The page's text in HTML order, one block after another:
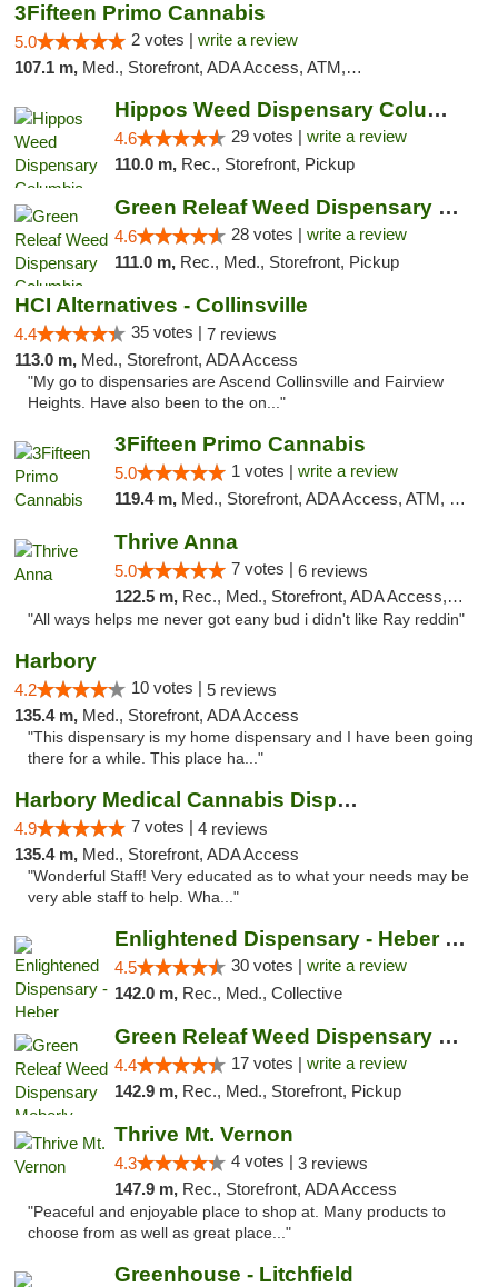
3Fifteen Primo Cannabis
5.0 2 votes | write a review
107.1 m, Med., Storefront, ADA Access, ATM, Debit Card, Pickup
Hippos Weed Dispensary Columbia
4.6 29 votes | write a review
110.0 m, Rec., Storefront, Pickup
Green Releaf Weed Dispensary Columbia
4.6 28 votes | write a review
111.0 m, Rec., Med., Storefront, Pickup
HCI Alternatives - Collinsville
4.4 35 votes | 7 reviews
113.0 m, Med., Storefront, ADA Access
"My go to dispensaries are Ascend Collinsville and Fairview
Heights. Have also been to the on..."
3Fifteen Primo Cannabis
5.0 1 votes | write a review
119.4 m, Med., Storefront, ADA Access, ATM, Debit Card, Pickup
Thrive Anna
5.0 7 votes | 6 reviews
122.5 m, Rec., Med., Storefront, ADA Access, ATM
"All ways helps me never got eany bud i didn't like Ray reddin"
Harbory
4.2 10 votes | 5 reviews
135.4 m, Med., Storefront, ADA Access
"This dispensary is my home dispensary and I have been going
there for a while. This place ha..."
Harbory Medical Cannabis Dispensary
4.9 7 votes | 4 reviews
135.4 m, Med., Storefront, ADA Access
"Wonderful Staff! Very educated as to what your needs may be
very able staff to help. Wha..."
Enlightened Dispensary - Heber Springs
4.5 30 votes | write a review
142.0 m, Rec., Med., Collective
Green Releaf Weed Dispensary Moberly
4.4 17 votes | write a review
142.9 m, Rec., Med., Storefront, Pickup
Thrive Mt. Vernon
4.3 4 votes | 3 reviews
147.9 m, Rec., Storefront, ADA Access
"Peaceful and enjoyable place to shop at. Many products to
choose from as well as great place..."
Greenhouse - Litchfield